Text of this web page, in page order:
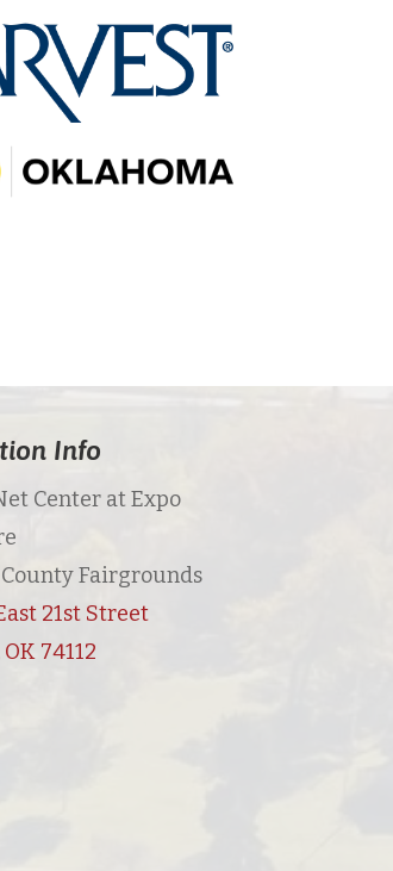
Info
Center at Expo
Fairgrounds
21st Street
74112